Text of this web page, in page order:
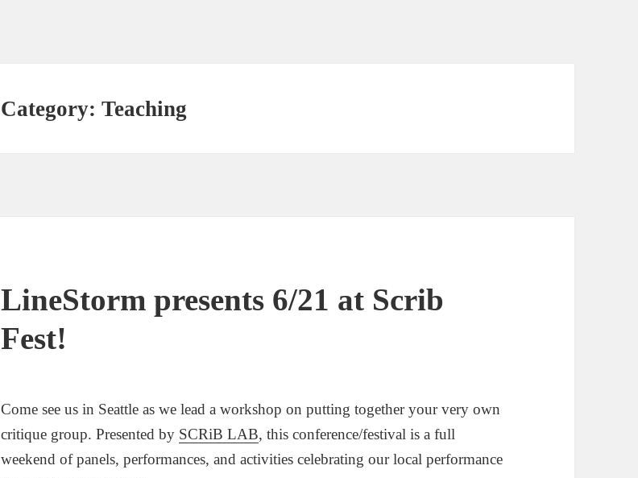
Category:Teaching
LineStorm presents 6/21 at Scrib
Fest!
Come see us in Seattle as we lead a workshop on putting together your very own
critique group. Presented by SCRiB LAB, this conference/festival is a full
weekend of panels, performances, and activities celebrating our local performance